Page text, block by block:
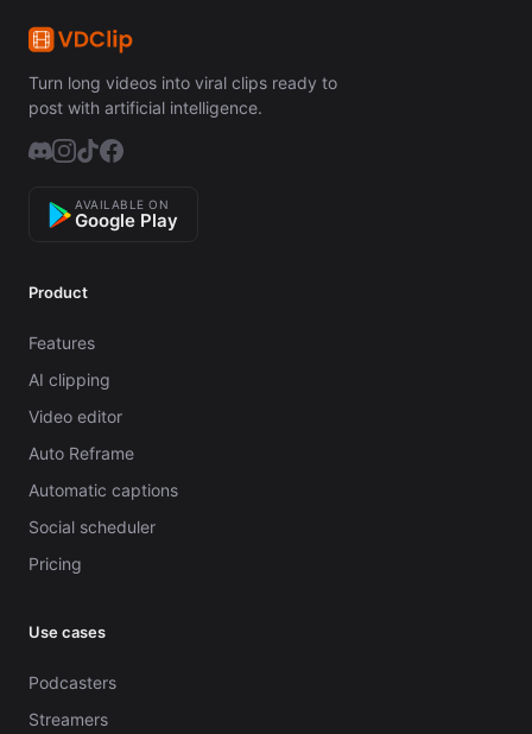
Turn long videos into viral clips ready to
post with artificial intelligence.
AVAILABLE ON
Google Play
Product
Features
AI clipping
Video editor
Auto Reframe
Automatic captions
Social scheduler
Pricing
Use cases
Podcasters
Streamers